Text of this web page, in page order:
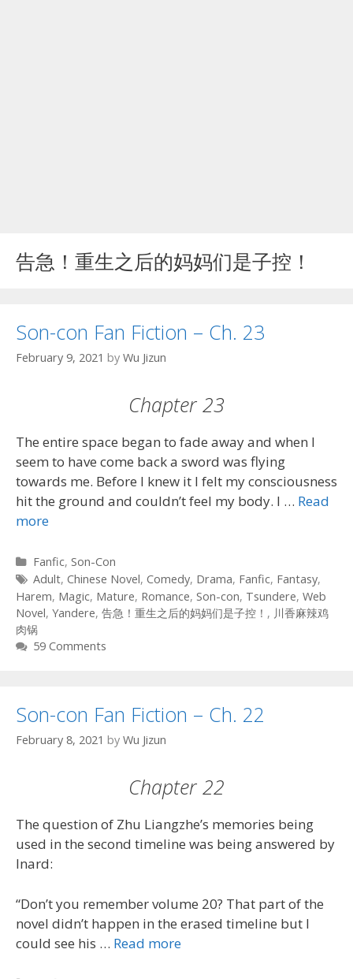
告急！重生之后的妈妈们是子控！
Son-con Fan Fiction – Ch. 23
February 9, 2021 by Wu Jizun
Chapter 23
The entire space began to fade away and when I
seem to have come back a sword was flying
towards me. Before I knew it I felt my consciousness
hit the ground and couldn’t feel my body. I … Read
more
Categories
Fanfic, Son-Con
Tags
Adult, Chinese Novel, Comedy, Drama, Fanfic, Fantasy,
Harem, Magic, Mature, Romance, Son-con, Tsundere, Web
Novel, Yandere, 告急！重生之后的妈妈们是子控！ , 川香麻辣鸡
肉锅
59 Comments
Son-con Fan Fiction – Ch. 22
February 8, 2021 by Wu Jizun
Chapter 22
The question of Zhu Liangzhe’s memories being
used in the second timeline was being answered by
Inard:
“Don’t you remember volume 20? That part of the
novel didn’t happen in the erased timeline but I
could see his … Read more